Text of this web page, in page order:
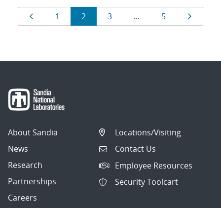
Results
navigation
Page
1 Page
2 Page
3 … Page
5
About Sandia
News
Research
Partnerships
Careers
Locations/Visiting
Contact Us
Employee Resources
Security Toolcart